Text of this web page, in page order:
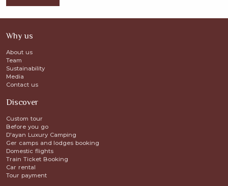
Why us
About us
Team
Sustainability
Media
Contact us
Discover
Custom tour
Before you go
D'ayan Luxury Camping
Ger camps and lodges booking
Domestic flights
Train Ticket Booking
Car rental
Tour payment